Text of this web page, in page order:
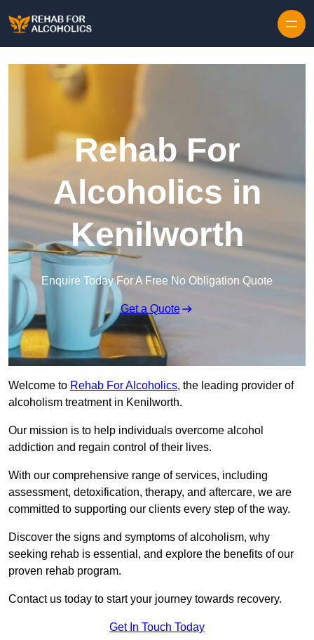
Rehab For
Alcoholics in
Kenilworth
Enquire Today For A Free No Obligation Quote
Get a Quote
Welcome to Rehab For Alcoholics, the leading provider of
alcoholism treatment in Kenilworth.
Our mission is to help individuals overcome alcohol
addiction and regain control of their lives.
With our comprehensive range of services, including
assessment, detoxification, therapy, and aftercare, we are
committed to supporting our clients every step of the way.
Discover the signs and symptoms of alcoholism, why
seeking rehab is essential, and explore the benefits of our
proven rehab program.
Contact us today to start your journey towards recovery.
Get In Touch Today